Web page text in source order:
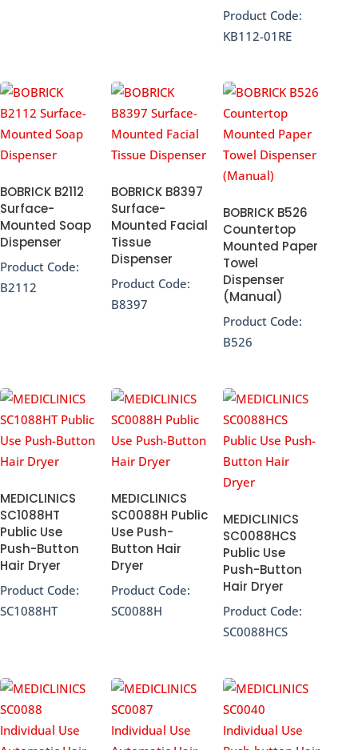
Product Code:
KB112-01RE
BOBRICK B2112
Surface-
Mounted Soap
Dispenser
Product Code:
B2112
BOBRICK B8397
Surface-
Mounted Facial
Tissue
Dispenser
Product Code:
B8397
BOBRICK B526
Countertop
Mounted Paper
Towel
Dispenser
(Manual)
Product Code:
B526
MEDICLINICS
SC1088HT
Public Use
Push-Button
Hair Dryer
Product Code:
SC1088HT
MEDICLINICS
SC0088H Public
Use Push-
Button Hair
Dryer
Product Code:
SC0088H
MEDICLINICS
SC0088HCS
Public Use
Push-Button
Hair Dryer
Product Code:
SC0088HCS